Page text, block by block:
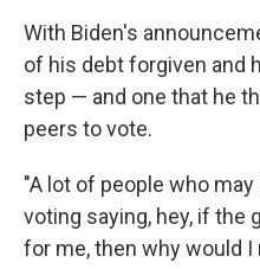
With Biden's
of his debt forgiven and
step — and one that he
peers to vote.
"A lot of people who
voting saying, hey, if the
for me, then why would I